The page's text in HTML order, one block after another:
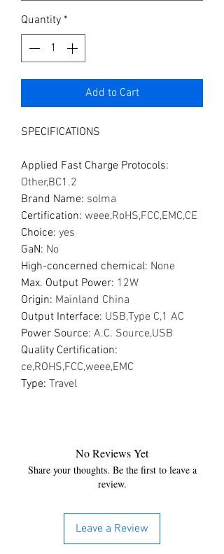
Quantity *
Add to Cart
SPECIFICATIONS
Applied Fast Charge Protocols:
Other,BC1.2
Brand Name: solma
Certification: weee,RoHS,FCC,EMC,CE
Choice: yes
GaN: No
High-concerned chemical: None
Max. Output Power: 12W
Origin: Mainland China
Output Interface: USB,Type C,1 AC
Power Source: A.C. Source,USB
Quality Certification:
ce,ROHS,FCC,weee,EMC
Type: Travel
No Reviews Yet
Share your thoughts. Be the first to leave a
review.
Leave a Review